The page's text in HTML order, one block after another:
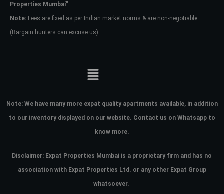
Properties Mumbai”
Note: Fees are fixed as per Indian market norms & are non-negotiable
(Bargain hunters can excuse us)
Note: We have many more expat quality apartments available, in addition
to our inventory displayed on our website. Contact us on Whatsapp to
know more.
Disclaimer: Expat Properties Mumbai is a proprietary firm and has no
association with Expat Properties Ltd. or any other Expat Group
whatsoever.
your administrator.
Lost your password?